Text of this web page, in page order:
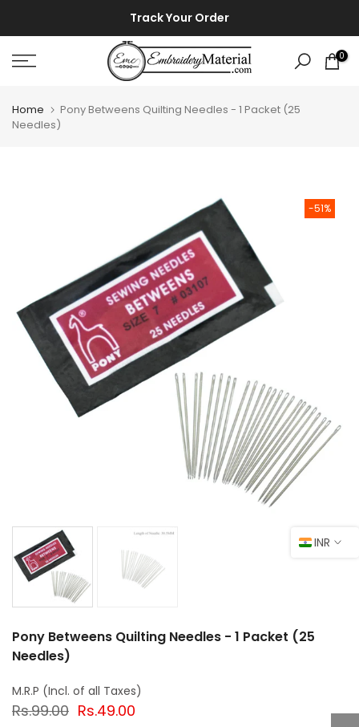
to
content
Track Your Order
0
Home
Pony Betweens Quilting Needles - 1 Packet (25
Needles)
-51%
Pony Betweens Quilting Needles - 1 Packet (25
Needles)
Rs.99.00 Rs.49.00
INR